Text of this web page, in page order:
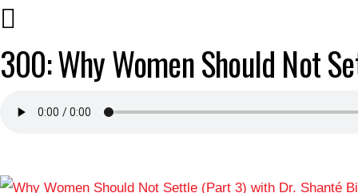
300: Why Women Should Not